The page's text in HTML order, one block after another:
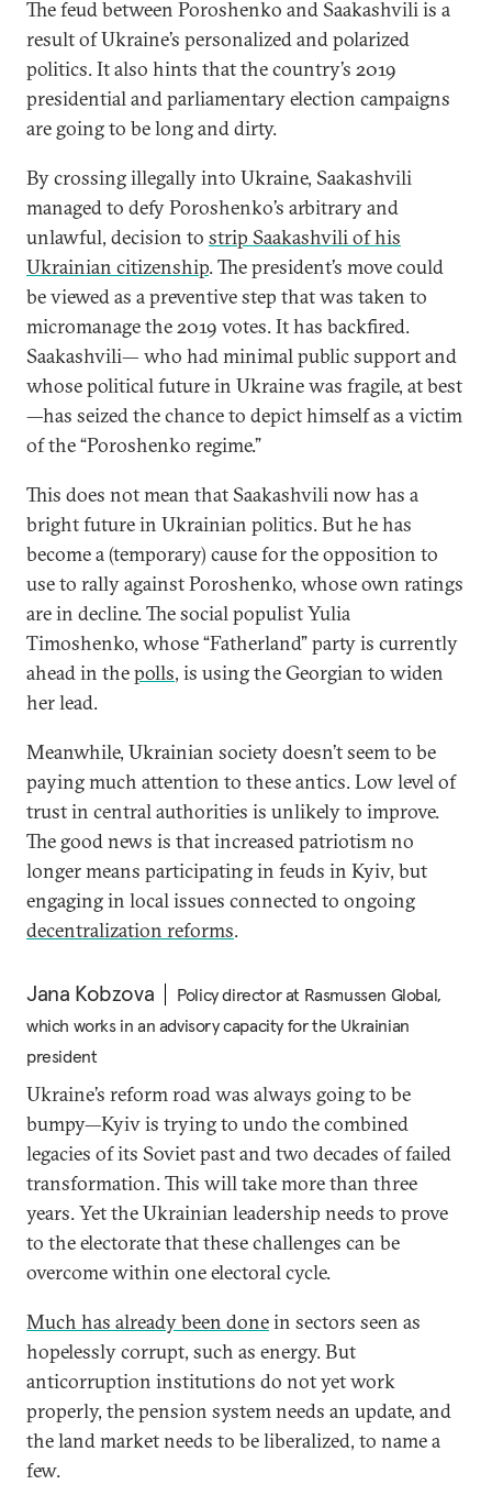
The feud between Poroshenko and Saakashvili is a
result of Ukraine’s personalized and polarized
politics. It also hints that the country’s 2019
presidential and parliamentary election campaigns
are going to be long and dirty.
By crossing illegally into Ukraine, Saakashvili
managed to defy Poroshenko’s arbitrary and
unlawful, decision to strip Saakashvili of his
Ukrainian citizenship. The president’s move could
be viewed as a preventive step that was taken to
micromanage the 2019 votes. It has backfired.
Saakashvili— who had minimal public support and
whose political future in Ukraine was fragile, at best
—has seized the chance to depict himself as a victim
of the “Poroshenko regime.”
This does not mean that Saakashvili now has a
bright future in Ukrainian politics. But he has
become a (temporary) cause for the opposition to
use to rally against Poroshenko, whose own ratings
are in decline. The social populist Yulia
Timoshenko, whose “Fatherland” party is currently
ahead in thepolls, is using the Georgian to widen
her lead.
Meanwhile, Ukrainian society doesn’t seem to be
paying much attention to these antics. Low level of
trust in central authorities is unlikely to improve.
The good news is that increased patriotism no
longer means participating in feuds in Kyiv, but
engaging in local issues connected to ongoing
decentralization reforms.
Jana Kobzova
Policy director at Rasmussen Global,
which works in an advisory capacity for the Ukrainian
president
Ukraine’s reform road was always going to be
bumpy—Kyiv is trying to undo the combined
legacies of its Soviet past and two decades of failed
transformation. This will take more than three
years. Yet the Ukrainian leadership needs to prove
to the electorate that these challenges can be
overcome within one electoral cycle.
Much has already been donein sectors seen as
hopelessly corrupt, such as energy. But
anticorruption institutions do not yet work
properly, the pension system needs an update, and
the land market needs to be liberalized, to name a
few.